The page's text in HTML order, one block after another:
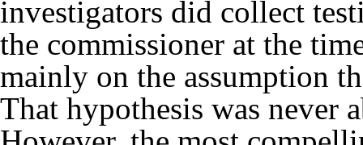
investigators did collect
the commissioner at the
mainly on the assumption
That hypothesis was never